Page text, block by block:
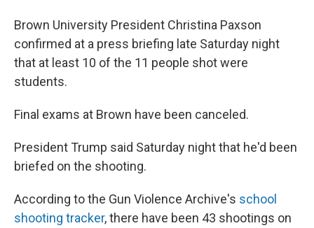
Brown University President Christina Paxson
confirmed at a press briefing late Saturday night
that at least 10 of the 11 people shot were
students.
Final exams at Brown have been canceled.
President Trump said Saturday night that he'd been
briefed on the shooting.
According to the Gun Violence Archive's school
shooting tracker, there have been 43 shootings on